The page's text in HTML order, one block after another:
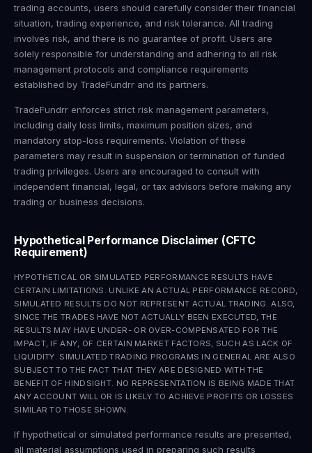
trading accounts, users should carefully consider their financial
situation, trading experience, and risk tolerance. All trading
involves risk, and there is no guarantee of profit. Users are
solely responsible for understanding and adhering to all risk
management protocols and compliance requirements
established by TradeFundrr and its partners.
TradeFundrr enforces strict risk management parameters,
including daily loss limits, maximum position sizes, and
mandatory stop-loss requirements. Violation of these
parameters may result in suspension or termination of funded
trading privileges. Users are encouraged to consult with
independent financial, legal, or tax advisors before making any
trading or business decisions.
Hypothetical Performance Disclaimer (CFTC
Requirement)
HYPOTHETICAL OR SIMULATED PERFORMANCE RESULTS HAVE
CERTAIN LIMITATIONS. UNLIKE AN ACTUAL PERFORMANCE RECORD,
SIMULATED RESULTS DO NOT REPRESENT ACTUAL TRADING. ALSO,
SINCE THE TRADES HAVE NOT ACTUALLY BEEN EXECUTED, THE
RESULTS MAY HAVE UNDER- OR OVER-COMPENSATED FOR THE
IMPACT, IF ANY, OF CERTAIN MARKET FACTORS, SUCH AS LACK OF
LIQUIDITY. SIMULATED TRADING PROGRAMS IN GENERAL ARE ALSO
SUBJECT TO THE FACT THAT THEY ARE DESIGNED WITH THE
BENEFIT OF HINDSIGHT. NO REPRESENTATION IS BEING MADE THAT
ANY ACCOUNT WILL OR IS LIKELY TO ACHIEVE PROFITS OR LOSSES
SIMILAR TO THOSE SHOWN.
If hypothetical or simulated performance results are presented,
all material assumptions used in preparing such results